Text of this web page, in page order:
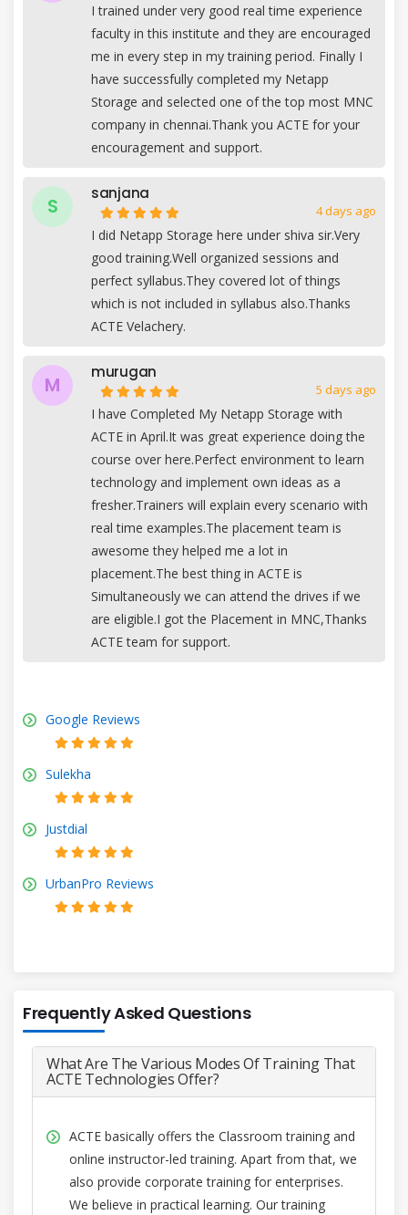
I trained under very good real time experience
faculty in this institute and they are encouraged
me in every step in my training period. Finally I
have successfully completed my Netapp
Storage and selected one of the top most MNC
company in chennai.Thank you ACTE for your
encouragement and support.
S
sanjana
4 days ago
I did Netapp Storage here under shiva sir.Very
good training.Well organized sessions and
perfect syllabus.They covered lot of things
which is not included in syllabus also.Thanks
ACTE Velachery.
M
murugan
5 days ago
I have Completed My Netapp Storage with
ACTE in April.It was great experience doing the
course over here.Perfect environment to learn
technology and implement own ideas as a
fresher.Trainers will explain every scenario with
real time examples.The placement team is
awesome they helped me a lot in
placement.The best thing in ACTE is
Simultaneously we can attend the drives if we
are eligible.I got the Placement in MNC,Thanks
ACTE team for support.
Google Reviews
Sulekha
Justdial
UrbanPro Reviews
Frequently Asked Questions
What Are The Various Modes Of Training That
ACTE Technologies Offer?
ACTE basically offers the Classroom training and
online instructor-led training. Apart from that, we
also provide corporate training for enterprises.
We believe in practical learning. Our training